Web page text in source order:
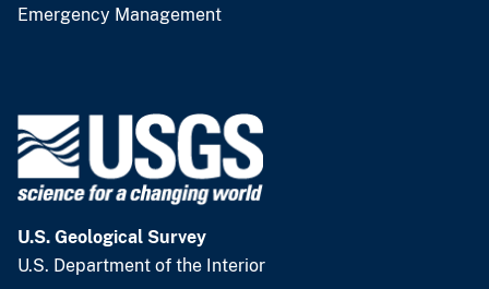
Emergency Management
U.S. Geological Survey
U.S. Department of the Interior